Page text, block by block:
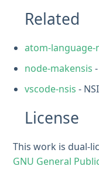
Related
atom-language-
node-makensis
vscode-nsis -
License
This work is dual-
GNU General